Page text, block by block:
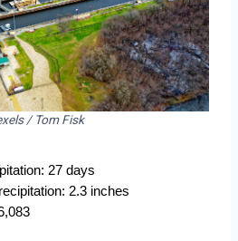
/ Tom Fisk
27 days
2.3 inches